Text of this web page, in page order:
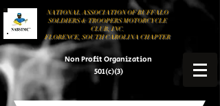
NATIONAL ASSOCIATION OF BUFFALO
SOLDIERS & TROOPERS MOTORCYCLE
CLUB, INC.
FLORENCE, SOUTH CAROLINA CHAPTER
Non Profit Organization
501(c)(3)